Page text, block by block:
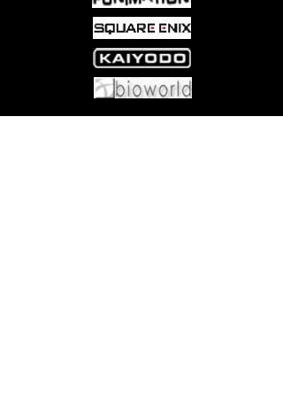
Come visit us at: